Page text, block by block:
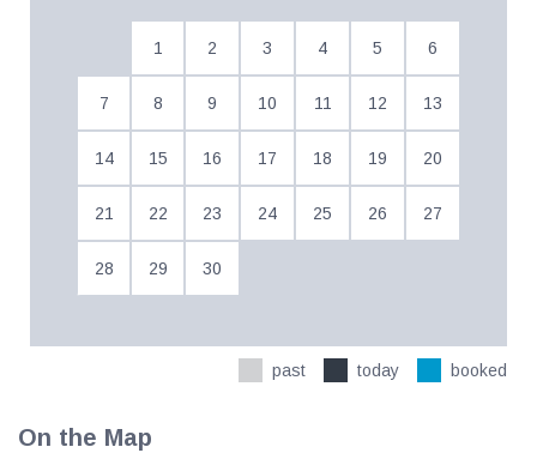
1 2 3 4 5 6
7 8 9 10 11 12 13
14 15 16 17 18 19 20
21 22 23 24 25 26 27
28 29 30
past today booked
On the Map